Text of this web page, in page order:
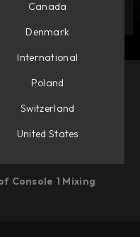
tracks wider or
that suits your
Console 1 Mixing
Canada
Denmark
International
Poland
Switzerland
United States